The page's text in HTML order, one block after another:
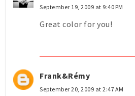
September 19, 2009 at 9:40 PM
Great color for you!
Frank&Rémy
September 20, 2009 at 2:47 AM